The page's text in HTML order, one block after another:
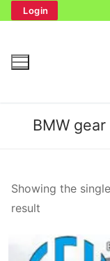
Login
BMW
Showing the single
result